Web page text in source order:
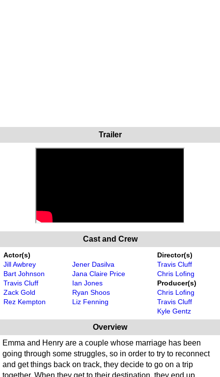
Trailer
Cast and Crew
Actor(s)
Jill Awbrey
Bart Johnson
Travis Cluff
Zack Gold
Rez Kempton
Jener Dasilva
Jana Claire Price
Ian Jones
Ryan Shoos
Liz Fenning
Director(s)
Travis Cluff
Chris Lofing
Producer(s)
Chris Lofing
Travis Cluff
Kyle Gentz
Overview
Emma and Henry are a couple whose marriage has been
going through some struggles, so in order to try to reconnect
and get things back on track, they decide to go on a trip